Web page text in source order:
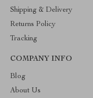
Shipping & Delivery
Returns Policy
Tracking
COMPANY INFO
Blog
About Us